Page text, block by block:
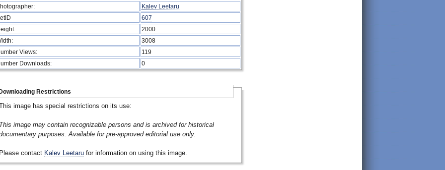
Kalev Leetaru
607
2000
3008
Views:
119
Downloads:
0
Restrictions
image has special restrictions on its use:
image may contain recognizable persons and is archived for historical
purposes. Available for pre-approved editorial use only.
contact Kalev Leetaru for information on using this image.